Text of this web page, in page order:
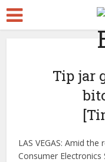
Tip jar
LAS VEGAS: Amid
Consumer